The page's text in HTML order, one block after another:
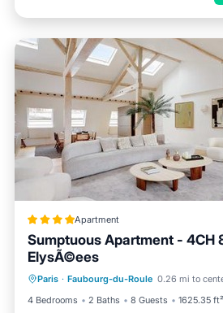
Apartment
Sumptuous Apartment - 4CH
ElysÃ©ees
Paris · Faubourg-du-Roule 0.26 mi to
4 Bedrooms
2 Baths 8 Guests 1625.35 ft²
Air Conditioner
Child Friendly